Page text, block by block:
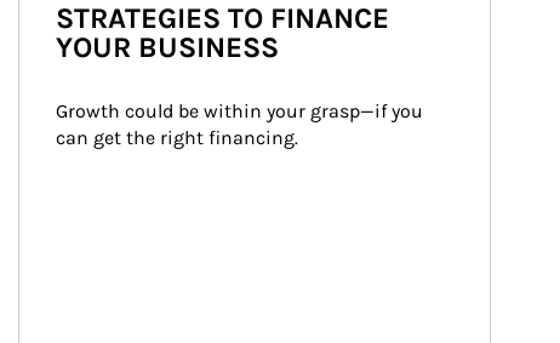
STRATEGIES TO FINANCE
YOUR BUSINESS
Growth could be within your grasp—if you
can get the right financing.